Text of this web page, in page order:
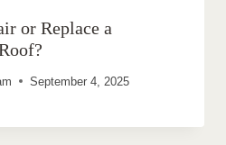
or Replace a
September 4, 2025